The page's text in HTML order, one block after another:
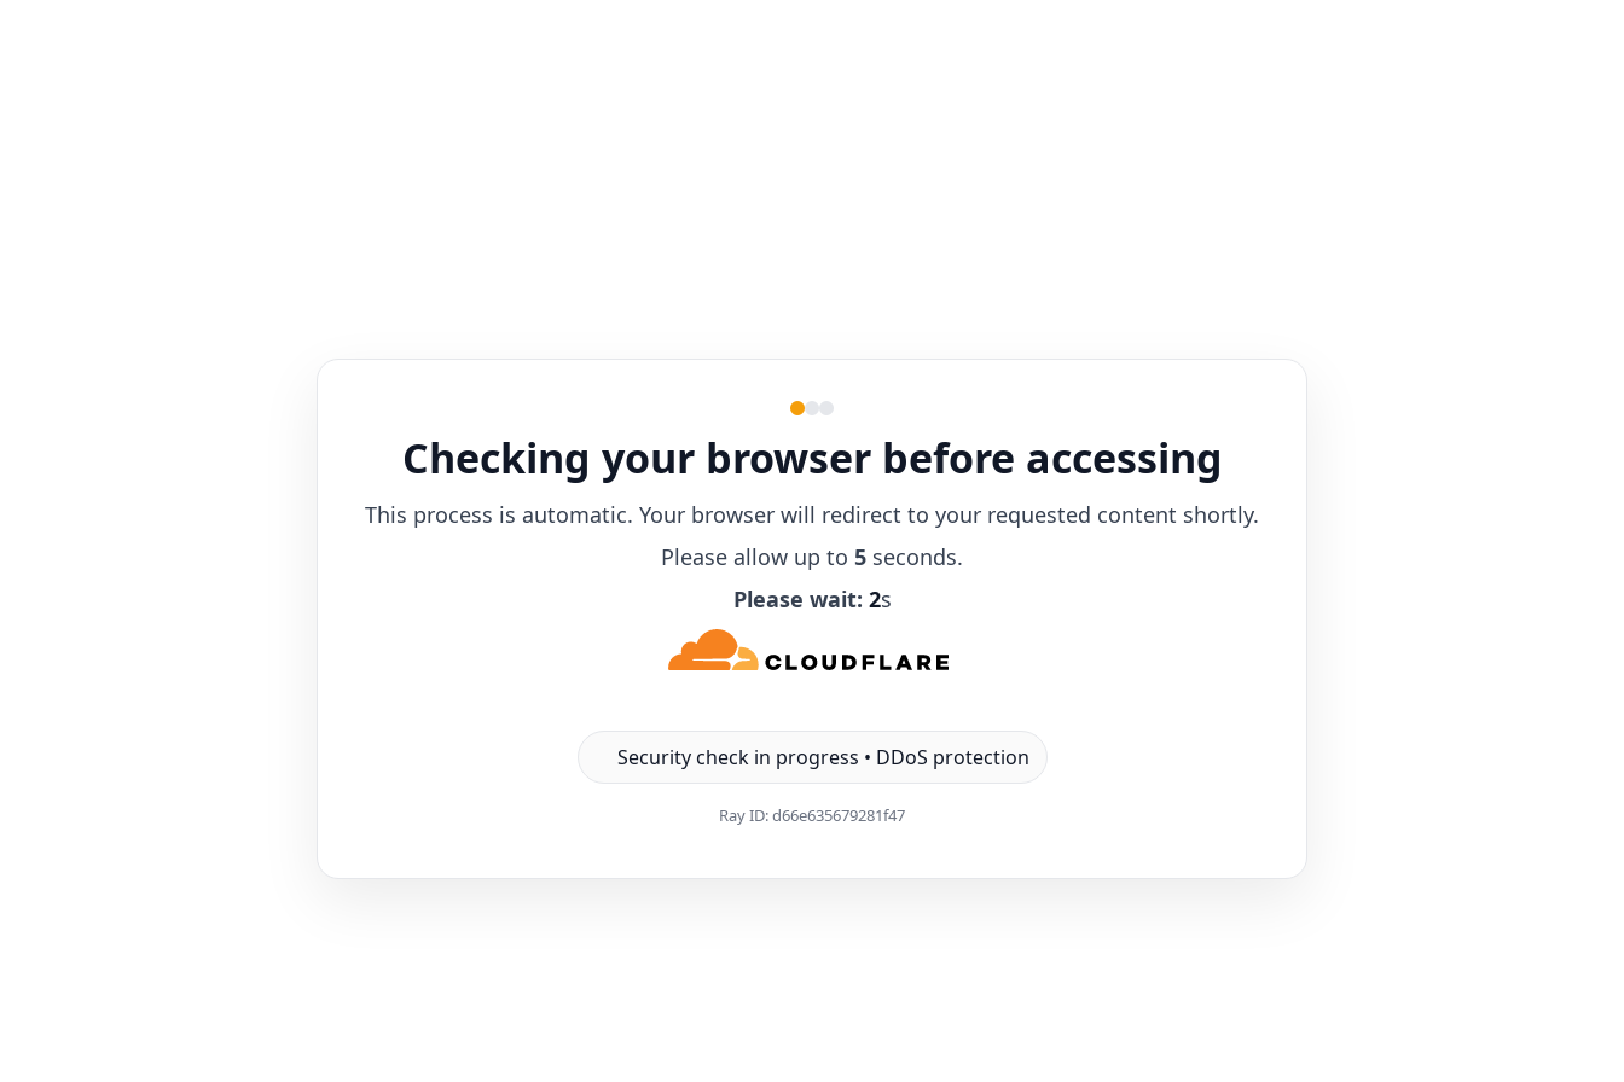
Checking your browser before accessing
This process is automatic. Your browser will redirect to your requested content shortly.
Please allow up to 5 seconds.
Please wait: 1s
Security check in progress • DDoS protection
Ray ID:d66e635679281f47